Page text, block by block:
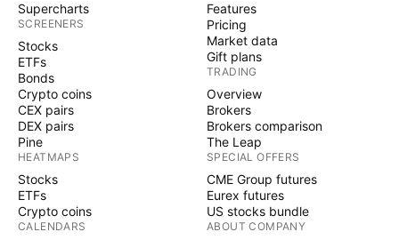
Supercharts
SCREENERS
Stocks
ETFs
Bonds
Crypto coins
CEX pairs
DEX pairs
Pine
HEATMAPS
Stocks
ETFs
Crypto coins
CALENDARS
Features
Pricing
Market data
Gift plans
TRADING
Overview
Brokers
Brokers comparison
The Leap
SPECIAL OFFERS
CME Group futures
Eurex futures
US stocks bundle
ABOUT COMPANY